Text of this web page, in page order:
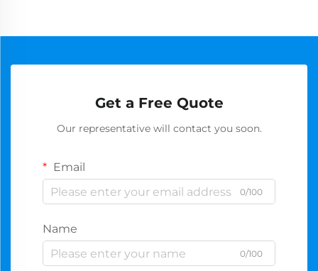
Get a Free Quote
Our representative will contact you soon.
Email
0/100
Name
0/100